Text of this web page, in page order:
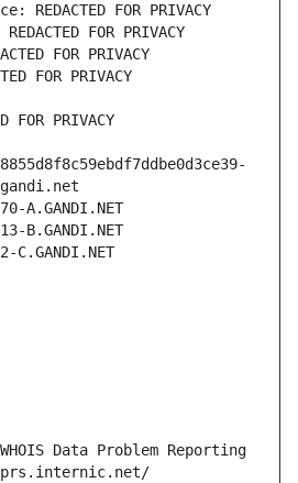
REDACTED FOR PRIVACY
FOR PRIVACY
FOR PRIVACY
FOR PRIVACY
FOR PRIVACY
A.GANDI.NET
B.GANDI.NET
C.GANDI.NET
Data Problem Reporting